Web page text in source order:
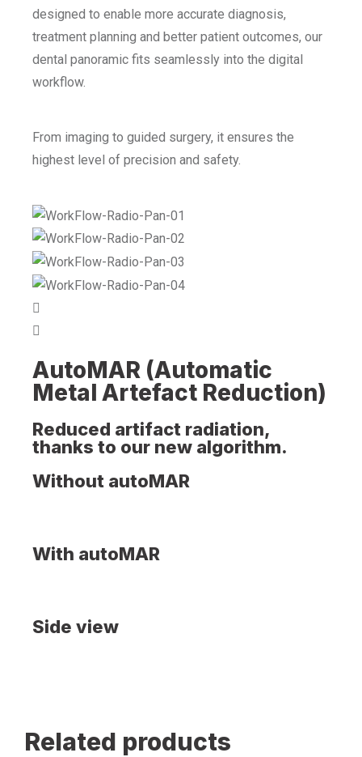
designed to enable more accurate diagnosis,
treatment planning and better patient outcomes, our
dental panoramic fits seamlessly into the digital
workflow.
From imaging to guided surgery, it ensures the
highest level of precision and safety.
AutoMAR (Automatic
Metal Artefact Reduction)
Reduced artifact radiation,
thanks to our new algorithm.
Without autoMAR
With autoMAR
Side view
Related products